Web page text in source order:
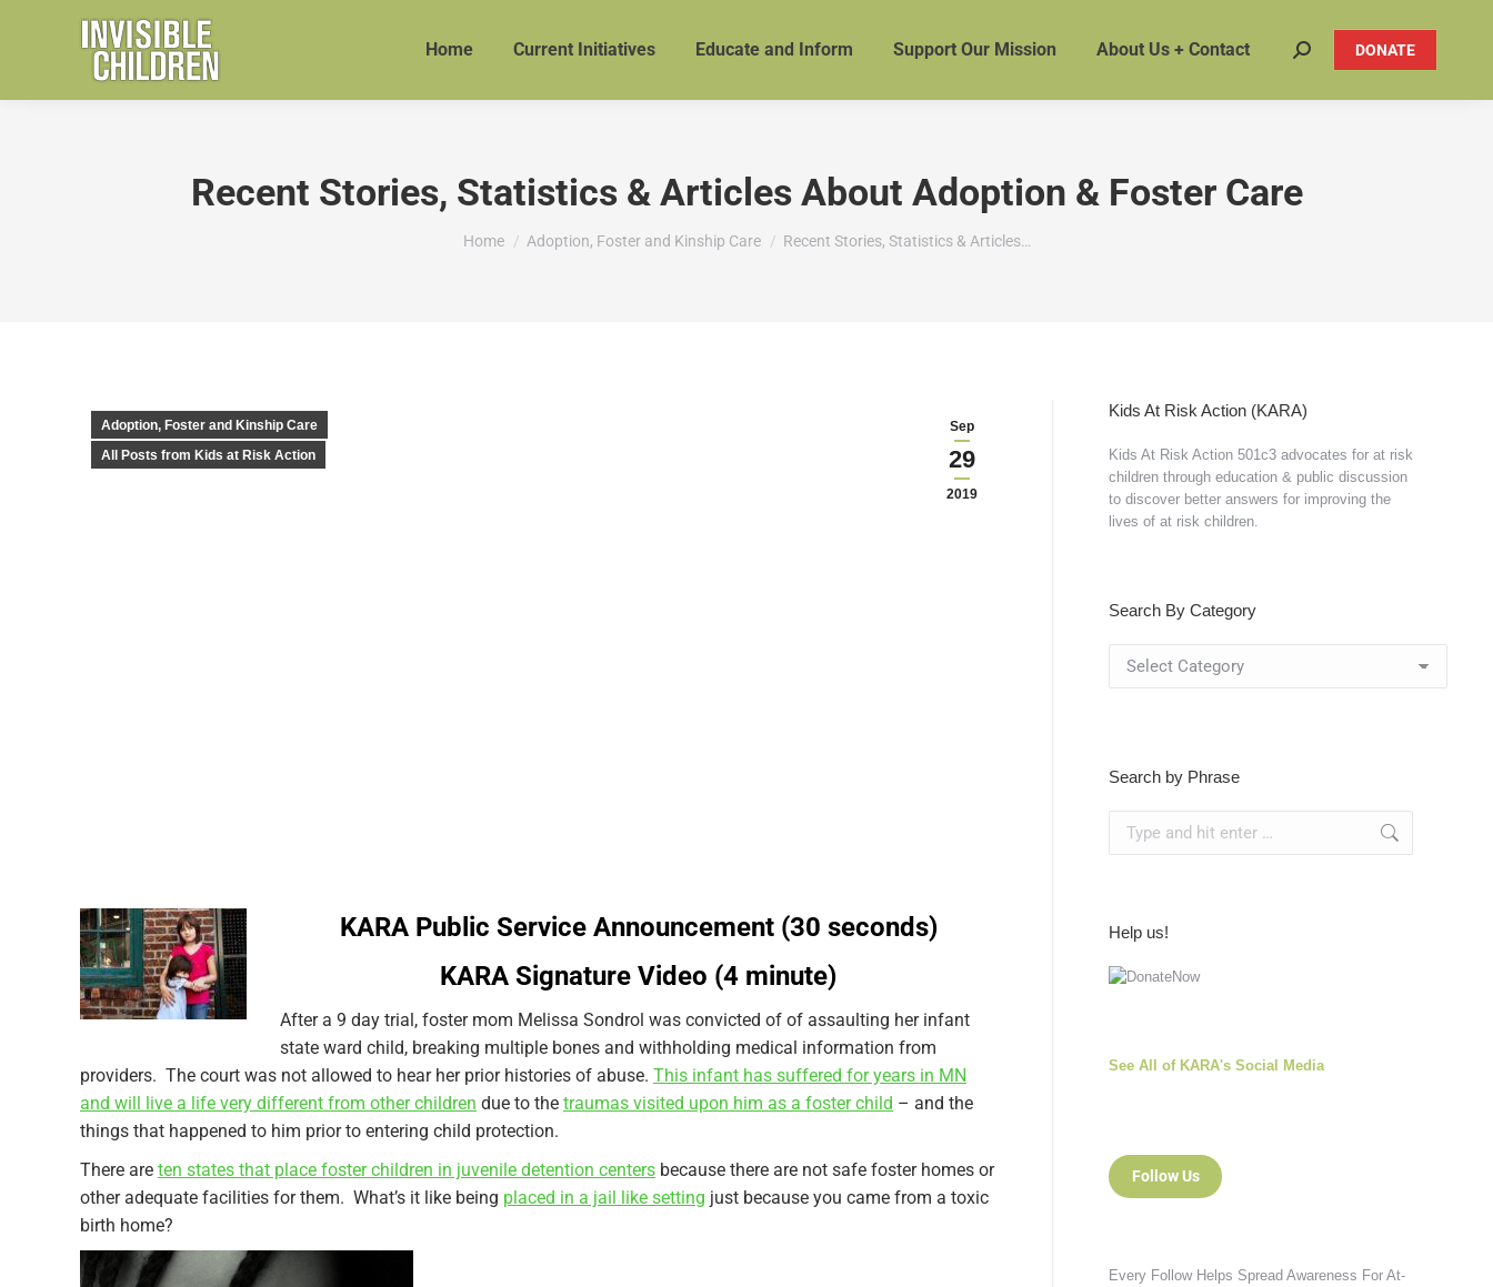
Home Current Initiatives Educate and Inform Support Our Mission About Us + Contact Search: DONATE
Recent Stories, Statistics & Articles About Adoption & Foster Care
You are here:
Home Adoption, Foster and Kinship Care Recent Stories, Statistics & Articles…
Sep
29
2019
Adoption, Foster and Kinship Care
All Posts from Kids at Risk Action
KARA Public Service Announcement (30 seconds)
KARA Signature Video (4 minute)
After a 9 day trial, foster mom Melissa Sondrol was convicted of of assaulting her infant
state ward child, breaking multiple bones and withholding medical information from
providers. The court was not allowed to hear her prior histories of abuse. This infant has suffered for years in MN
and will live a life very different from other children due to the traumas visited upon him as a foster child – and the
things that happened to him prior to entering child protection.
There are ten states that place foster children in juvenile detention centers because there are not safe foster homes or
other adequate facilities for them. What’s it like being placed in a jail like setting just because you came from a toxic
birth home?
Kids At Risk Action (KARA)
Kids At Risk Action 501c3 advocates for at risk
children through education & public discussion
to discover better answers for improving the
lives of at risk children.
Search By Category
Search by Phrase
Help us!
See All of KARA's Social Media
Follow Us
Every Follow Helps Spread Awareness For At-